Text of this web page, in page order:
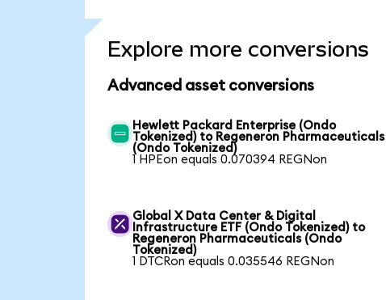
Explore more conversions
Advanced asset conversions
Hewlett Packard Enterprise (Ondo
Tokenized) to Regeneron Pharmaceuticals
(Ondo Tokenized)
1 HPEon equals 0.070394 REGNon
Global X Data Center & Digital
Infrastructure ETF (Ondo Tokenized) to
Regeneron Pharmaceuticals (Ondo
Tokenized)
1 DTCRon equals 0.035546 REGNon